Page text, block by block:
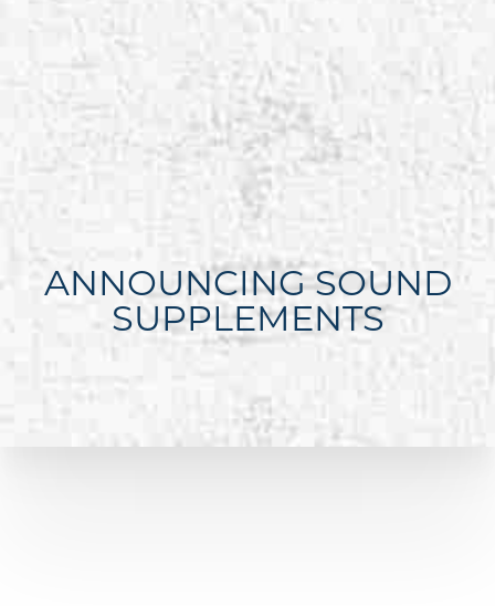
ANNOUNCING SOUND
SUPPLEMENTS